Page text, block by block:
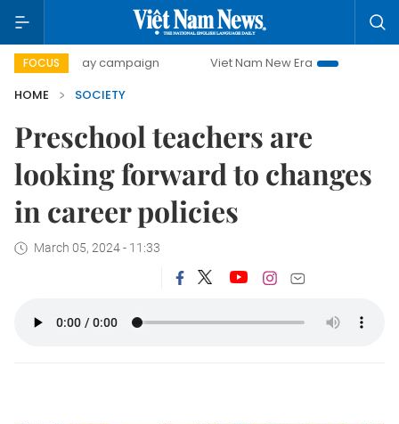
FOCUS
day campaign Viet Nam New Era
Bringing
HOME
SOCIETY
Preschool teachers are
looking forward to changes
in career policies
March 05, 2024 - 11:33